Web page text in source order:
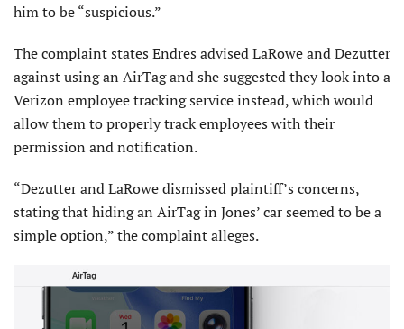
him to be “suspicious.”
The complaint states Endres advised LaRowe and Dezutter
against using an AirTag and she suggested they look into a
Verizon employee tracking service instead, which would
allow them to properly track employees with their
permission and notification.
“Dezutter and LaRowe dismissed plaintiff’s concerns,
stating that hiding an AirTag in Jones’ car seemed to be a
simple option,” the complaint alleges.